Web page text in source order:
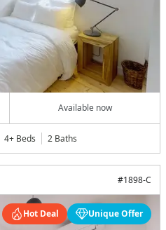
Available now
4+ Beds 2 Baths
#1898-C
Hot Deal Unique Offer